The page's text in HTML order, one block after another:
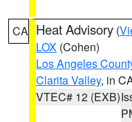
CA Heat Advisory (
LOX (Cohen)
Los Angeles
Clarita Valley, in
VTEC# 12 (EXB)